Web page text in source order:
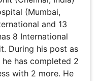
he has completed
with 2 more. He has
He has
board member to 7
and Reviewer to
indexed journal.